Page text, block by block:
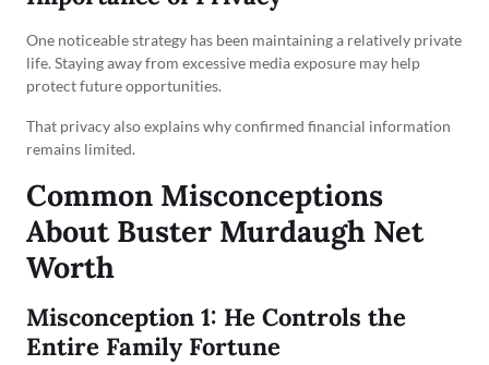
One noticeable strategy has been maintaining a relatively private
life. Staying away from excessive media exposure may help
protect future opportunities.
That privacy also explains why confirmed financial information
remains limited.
Common Misconceptions
About Buster Murdaugh Net
Worth
Misconception 1: He Controls the
Entire Family Fortune